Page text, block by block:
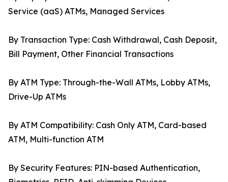
Service (aaS) ATMs, Managed Services
By Transaction Type: Cash Withdrawal, Cash Deposit,
Bill Payment, Other Financial Transactions
By ATM Type: Through-the-Wall ATMs, Lobby ATMs,
Drive-Up ATMs
By ATM Compatibility: Cash Only ATM, Card-based
ATM, Multi-function ATM
By Security Features: PIN-based Authentication,